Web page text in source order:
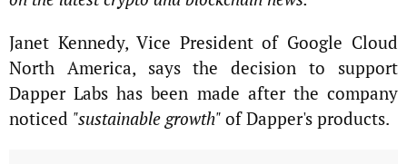
Janet Kennedy, Vice President of Google Cloud
North America, says the decision to support
Dapper Labs has been made after the company
noticed "sustainable growth" of Dapper's products.